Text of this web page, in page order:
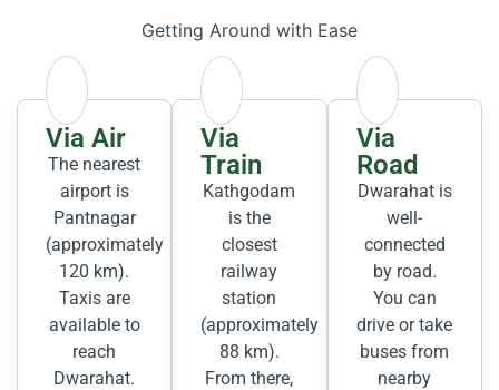
Getting Around with Ease
Via Air
The nearest
airport is
Pantnagar
(approximately
120 km).
Taxis are
available to
reach
Dwarahat.
Via
Train
Kathgodam
is the
closest
railway
station
(approximately
88 km).
From there,
Via
Road
Dwarahat is
well-
connected
by road.
You can
drive or take
buses from
nearby